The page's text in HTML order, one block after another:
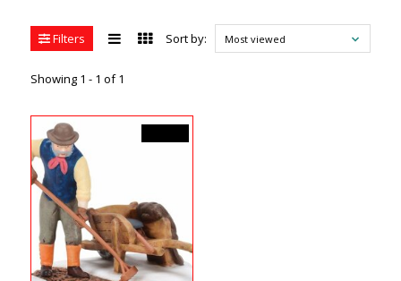
Filters
Showing 1 - 1 of 1
Sort by: Most viewed